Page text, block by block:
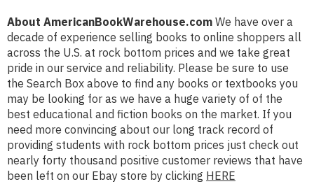
About AmericanBookWarehouse.com We have over a
decade of experience selling books to online shoppers all
across the U.S. at rock bottom prices and we take great
pride in our service and reliability. Please be sure to use
the Search Box above to find any books or textbooks you
may be looking for as we have a huge variety of of the
best educational and fiction books on the market. If you
need more convincing about our long track record of
providing students with rock bottom prices just check out
nearly forty thousand positive customer reviews that have
been left on our Ebay store by clicking HERE